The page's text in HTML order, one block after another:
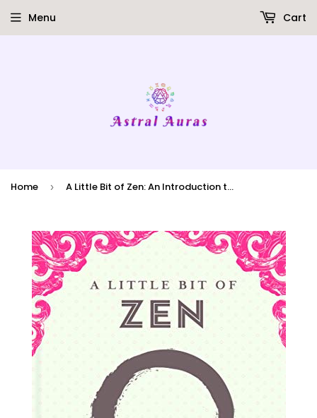
Menu Cart
Home › A Little Bit of Zen: An Introduction to Zen Buddhism